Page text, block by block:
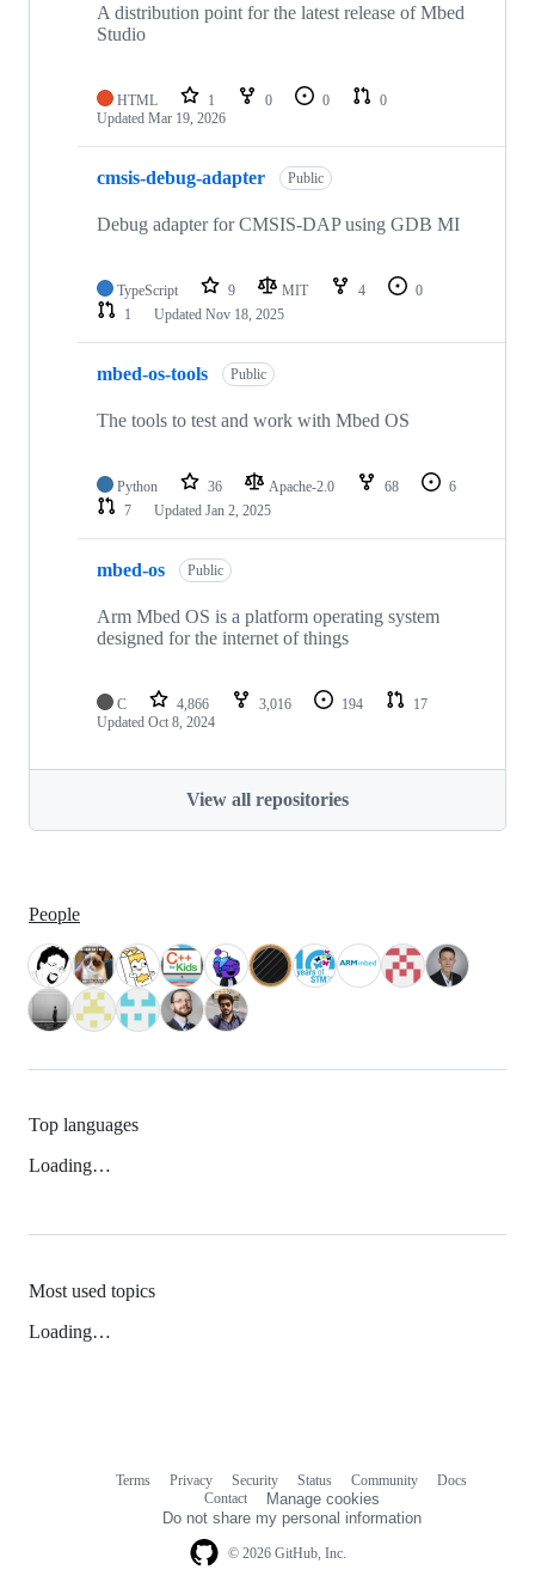
A distribution point for the latest release of Mbed
Studio
HTML 1 0 0
0
Updated Mar 19, 2026
cmsis-debug-adapter Public
Debug adapter for CMSIS-DAP using GDB MI
TypeScript 9 MIT 4
0
1
Updated Nov 18, 2025
mbed-os-tools Public
The tools to test and work with Mbed OS
Python 36 Apache-2.0 68
6
7
Updated Jan 2, 2025
mbed-os Public
Arm Mbed OS is a platform operating system
designed for the internet of things
C 4,866 3,016 194
17
Updated Oct 8, 2024
View all repositories
People
Top languages
Loading…
Most used topics
Loading…
© 2026 GitHub, Inc.
Terms Privacy Security Status Community
Docs
Contact
Manage cookies
Do not share my personal information